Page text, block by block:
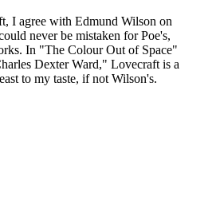
I agree with Edmund Wilson on
never be mistaken for Poe's,
In "The Colour Out of Space"
Dexter Ward," Lovecraft is a
to my taste, if not Wilson's.